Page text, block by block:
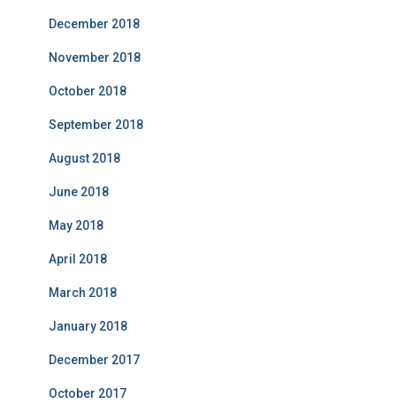
December 2018
November 2018
October 2018
September 2018
August 2018
June 2018
May 2018
April 2018
March 2018
January 2018
December 2017
October 2017